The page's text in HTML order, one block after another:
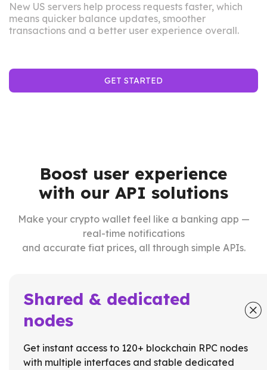
New US servers help process requests faster, which
means quicker balance updates, smoother
transactions and a better user experience overall.
GET STARTED
Boost user experience
with our API solutions
Make your crypto wallet feel like a banking app —
real-time notifications
and accurate fiat prices, all through simple APIs.
Shared & dedicated
nodes
Get instant access to 120+ blockchain RPC nodes
with multiple interfaces and stable dedicated